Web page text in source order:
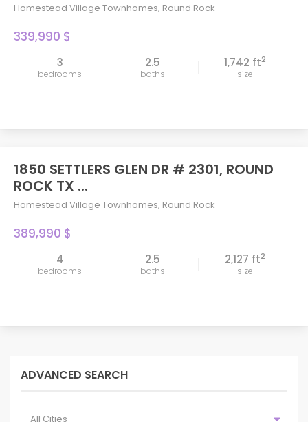
Homestead Village Townhomes, Round Rock
339,990 $
3
bedrooms
2.5
baths
1,742 ft2
size
1850 SETTLERS GLEN DR # 2301, ROUND
ROCK TX ...
Homestead Village Townhomes, Round Rock
389,990 $
4
bedrooms
2.5
baths
2,127 ft2
size
ADVANCED SEARCH
All Cities